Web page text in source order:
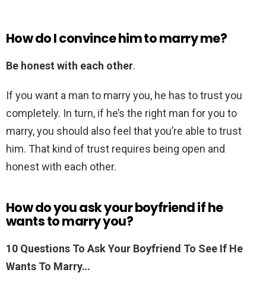
How do I convince him to marry me?
Be honest with each other.
If you want a man to marry you, he has to trust you
completely. In turn, if he’s the right man for you to
marry, you should also feel that you’re able to trust
him. That kind of trust requires being open and
honest with each other.
How do you ask your boyfriend if he
wants to marry you?
10 Questions To Ask Your Boyfriend To See If He
Wants To Marry…